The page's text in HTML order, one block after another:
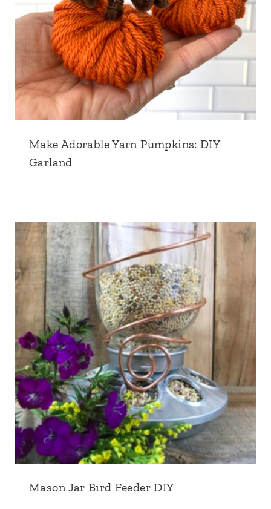
Make Adorable Yarn Pumpkins: DIY
Garland
Mason Jar Bird Feeder DIY